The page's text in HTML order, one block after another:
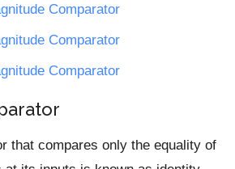
Comparator
Comparator
Comparator
that compares only the equality of